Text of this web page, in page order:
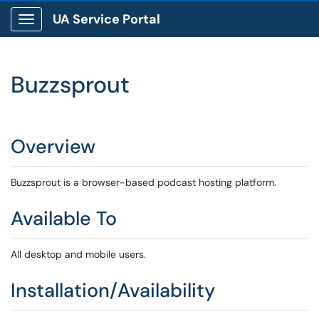
Show Applications Menu
UA Service Portal
Buzzsprout
Overview
Buzzsprout is a browser-based podcast hosting platform.
Available To
All desktop and mobile users.
Installation/Availability